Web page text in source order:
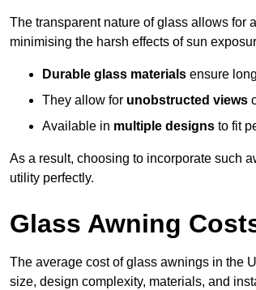
The transparent nature of glass allows for
minimising the harsh effects of sun
Durable glass materials ensure
They allow for unobstructed views
Available in multiple designs to fit
As a result, choosing to incorporate such
utility perfectly.
Glass Awning
The average cost of glass awnings in the
size, design complexity, materials, and